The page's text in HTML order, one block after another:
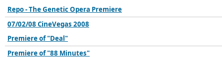
Repo - The Genetic Opera Premiere
07/02/08 CineVegas 2008
Premiere of "Deal"
Premiere of "88 Minutes"